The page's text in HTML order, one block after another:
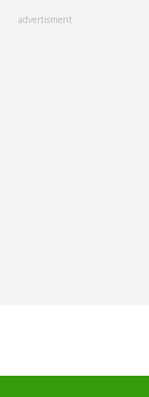
advertisment